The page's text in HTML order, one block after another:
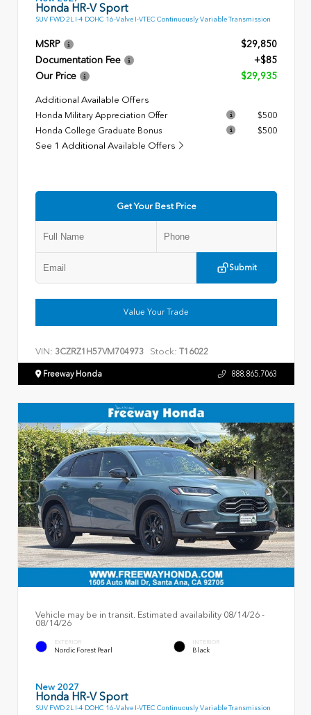
Honda HR-V Sport
SUV FWD 2L I-4 DOHC 16-Valve I-VTEC Continuously Variable Transmission
MSRP
$29,850
Documentation Fee
+$85
Our Price
$29,935
Additional Available Offers
Honda Military Appreciation Offer
$500
Honda College Graduate Bonus
$500
See 1 Additional Available Offers
Get Your Best Price
Submit
Value Your Trade
VIN: 3CZRZ1H57VM704973 Stock: T16022
Freeway Honda 888.865.7063
Vehicle may be in transit. Estimated availability 08/14/26 -
08/14/26
EXTERIOR
Nordic Forest Pearl
INTERIOR
Black
New 2027
Honda HR-V Sport
SUV FWD 2L I-4 DOHC 16-Valve I-VTEC Continuously Variable Transmission